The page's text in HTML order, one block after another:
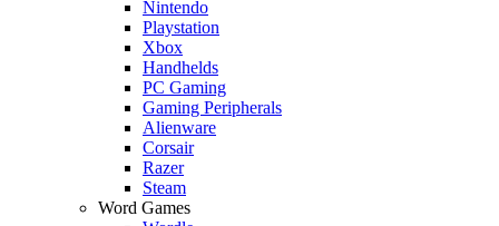
Nintendo
Playstation
Xbox
Handhelds
PC Gaming
Gaming Peripherals
Alienware
Corsair
Razer
Steam
Word Games